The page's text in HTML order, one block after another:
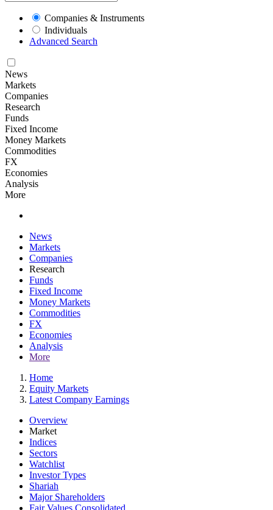
Companies & Instruments
Individuals
Advanced Search
News
Markets
Companies
Research
Funds
Fixed Income
Money Markets
Commodities
FX
Economies
Analysis
More
News
Markets
Companies
Research
Funds
Fixed Income
Money Markets
Commodities
FX
Economies
Analysis
More
Home
Equity Markets
Latest Company Earnings
Overview
Market
Indices
Sectors
Watchlist
Investor Types
Shariah
Major Shareholders
Fair Values Consolidated